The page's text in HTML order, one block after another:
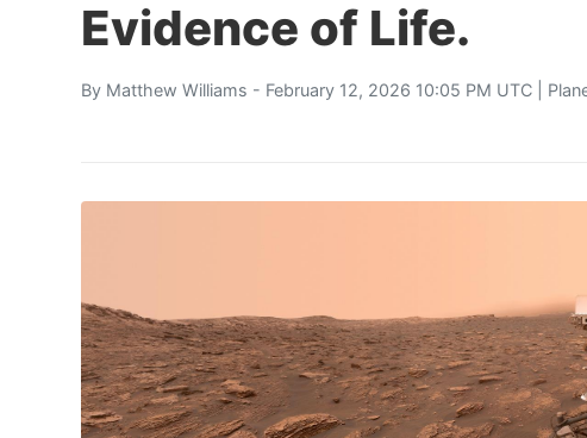
Evidence of Life.
By Matthew Williams - February 12, 2026 10:05 PM UTC |